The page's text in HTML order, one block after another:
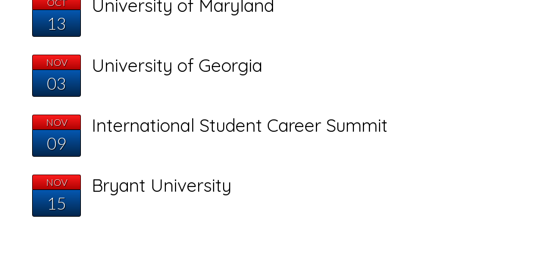
13
University of Maryland
NOV
03
University of Georgia
NOV
09
International Student Career Summit
NOV
15
Bryant University